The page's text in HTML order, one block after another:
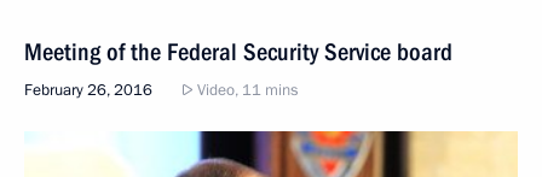
Meeting of the Federal Security Service board
February 26, 2016 Video, 11 mins